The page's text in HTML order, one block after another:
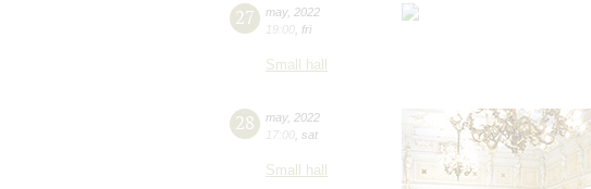
27 may, 2022
19:00 fri
Small hall
28 may, 2022
17:00 sat
Small hall